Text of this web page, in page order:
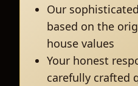
Our
based on the
house values
Your honest
carefully crafted